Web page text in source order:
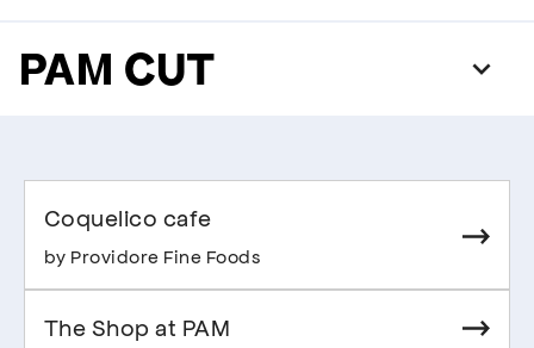
PAM CUT
Coquelico cafe
by Providore Fine Foods
The Shop at PAM